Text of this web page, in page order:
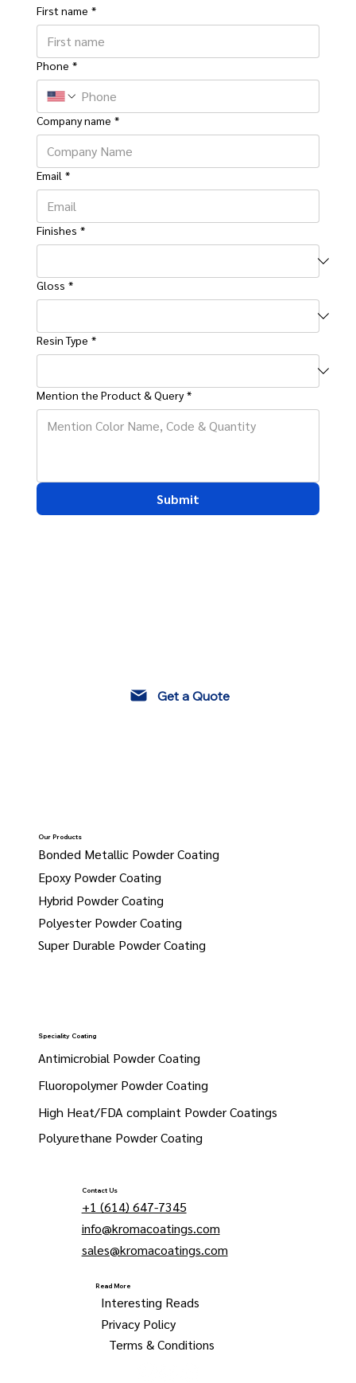
First name *
Phone *
Company name *
Email *
Finishes *
Gloss *
Resin Type *
Mention the Product & Query *
Submit
Contact Us
+1 (614) 647-7345
info@kromacoatings.com
sales@kromacoatings.com
Read More
Interesting Reads
Privacy Policy
Terms & Conditions
Our Products
Bonded Metallic Powder Coating
Epoxy Powder Coating
Hybrid Powder Coating
Polyester Powder Coating
Super Durable Powder Coating
Speciality Coating
Antimicrobial Powder Coating
Fluoropolymer Powder Coating
High Heat/FDA complaint Powder Coatings
Polyurethane Powder Coating
Get a Quote